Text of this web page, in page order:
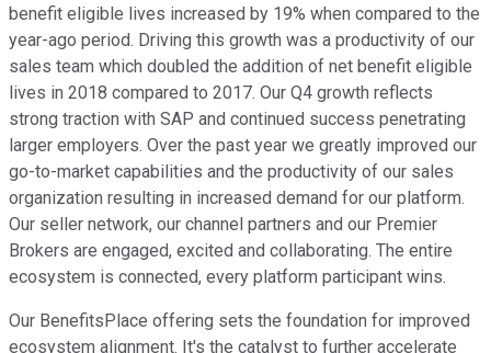
benefit eligible lives increased by 19% when compared to the
year-ago period. Driving this growth was a productivity of our
sales team which doubled the addition of net benefit eligible
lives in 2018 compared to 2017. Our Q4 growth reflects
strong traction with SAP and continued success penetrating
larger employers. Over the past year we greatly improved our
go-to-market capabilities and the productivity of our sales
organization resulting in increased demand for our platform.
Our seller network, our channel partners and our Premier
Brokers are engaged, excited and collaborating. The entire
ecosystem is connected, every platform participant wins.
Our BenefitsPlace offering sets the foundation for improved
ecosystem alignment. It's the catalyst to further accelerate